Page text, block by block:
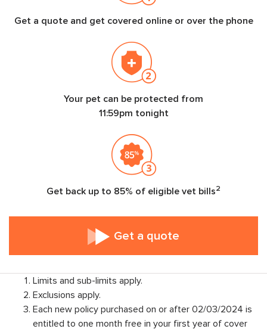
Get a quote and get covered online or over the phone
Your pet can be protected from
11:59pm tonight
Get back up to 85% of eligible vet bills2
Get a quote
Limits and sub-limits apply.
Exclusions apply.
Each new policy purchased on or after 02/03/2024 is
entitled to one month free in your first year of cover